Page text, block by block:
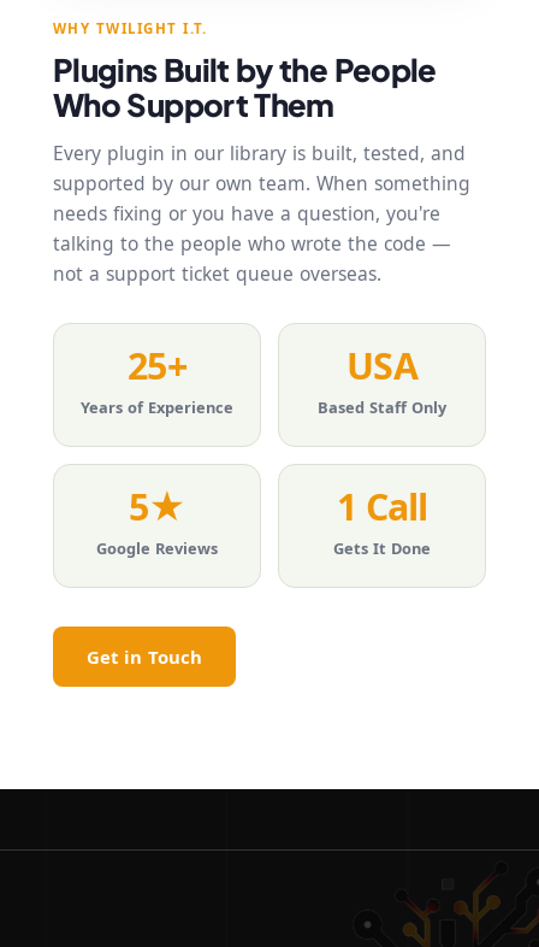
WHY TWILIGHT I.T.
Plugins Built by the People
Who Support Them
Every plugin in our library is built, tested, and
supported by our own team. When something
needs fixing or you have a question, you're
talking to the people who wrote the code —
not a support ticket queue overseas.
25+
Years of Experience
USA
Based Staff Only
5★
Google Reviews
1 Call
Gets It Done
Get in Touch